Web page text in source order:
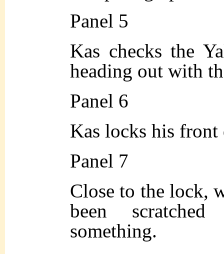
Panel 5
Kas checks the
heading out with
Panel 6
Kas locks his front
Panel 7
Close to the lock,
been
something.